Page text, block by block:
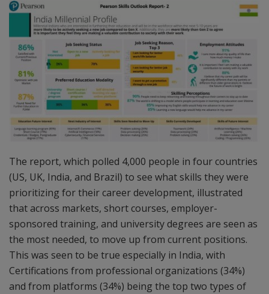
The report, which polled 4,000 people in four countries
(US, UK, India, and Brazil) to see what skills they were
prioritizing for their career development, illustrated
that across markets, short courses, employer-
sponsored training, and university degrees are seen as
the most needed, to move up from current positions.
This was seen to be true especially in India, with
Certifications from professional organizations (34%)
and from platforms (34%) being the top two types of